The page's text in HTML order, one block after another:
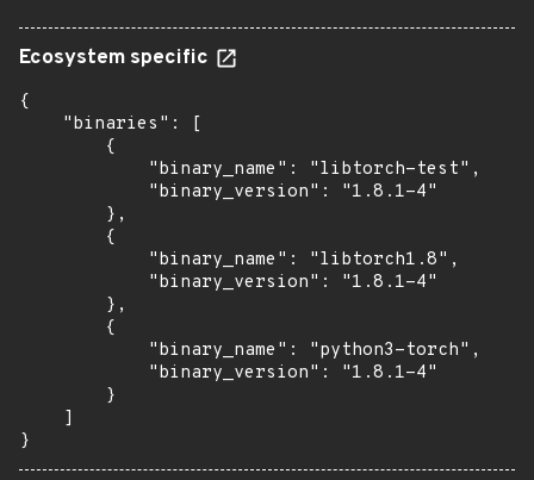
Ecosystem specific
{
    "binaries": [
        {
            "binary_name": "libtorch-test",
            "binary_version": "1.8.1-4"
        },
        {
            "binary_name": "libtorch1.8",
            "binary_version": "1.8.1-4"
        },
        {
            "binary_name": "python3-torch",
            "binary_version": "1.8.1-4"
        }
    ]
}